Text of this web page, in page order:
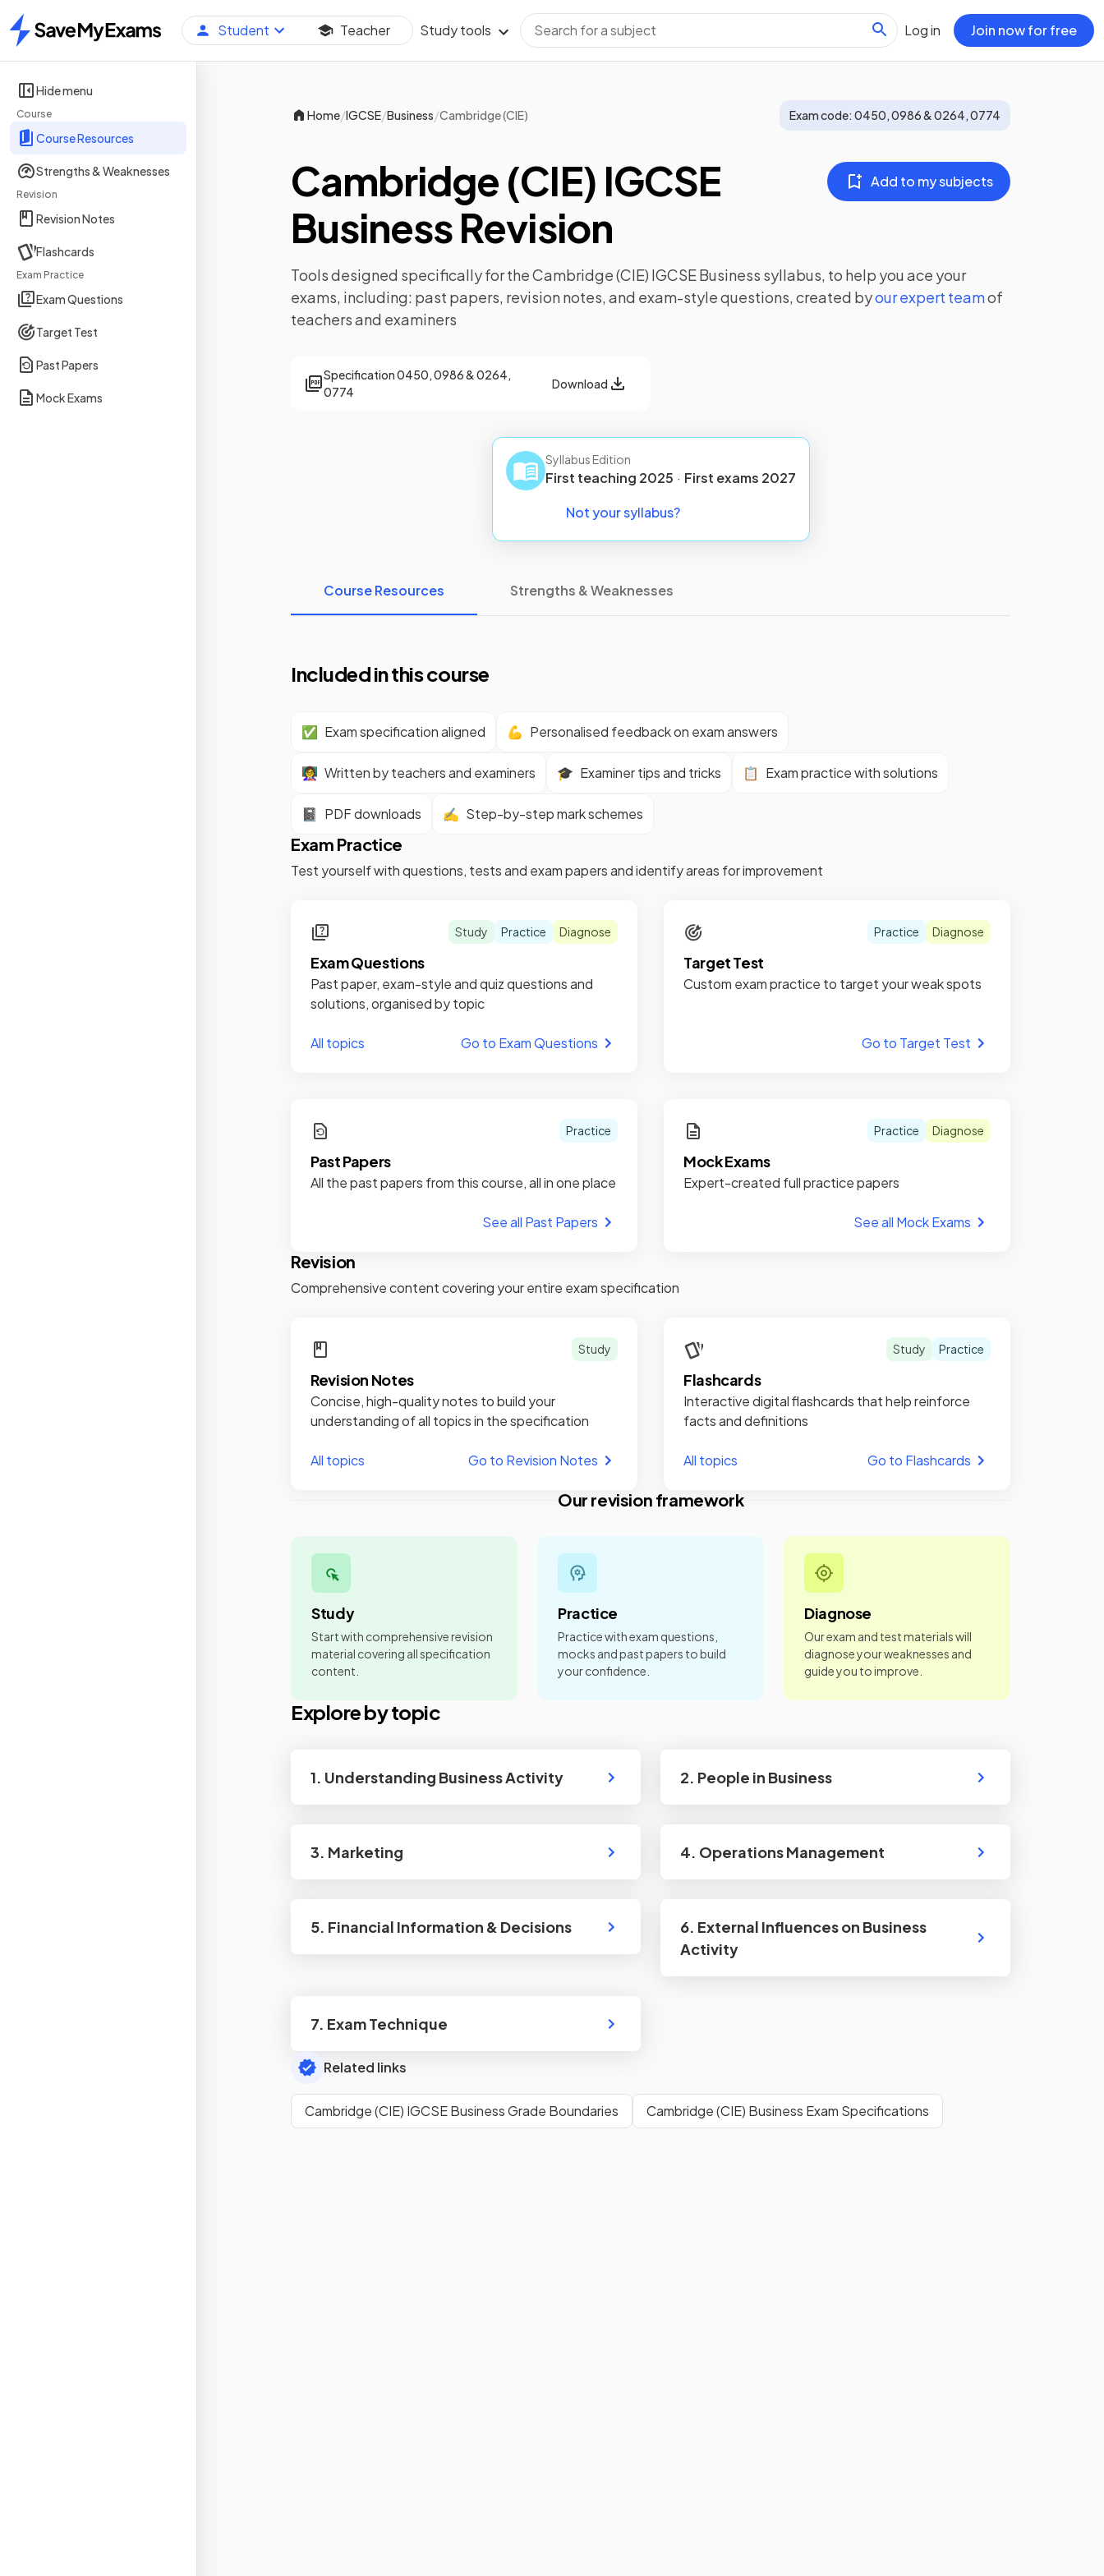
Home
Student Teacher Study tools Log in Join now for free
Hide menu
Course
Course Resources
Strengths & Weaknesses
Revision
Revision Notes
Flashcards
Exam Practice
Exam Questions
Target Test
Past Papers
Mock Exams
Home/IGCSE/Business/Cambridge (CIE) Exam code: 0450, 0986 & 0264, 0774
Cambridge (CIE) IGCSE
Business Revision
Add to my subjects
Tools designed specifically for theCambridge (CIE) IGCSE Business syllabus, to help you ace your
exams, including: past papers, revision notes, and exam-style questions, created byour expert teamof
teachers and examiners
Specification0450, 0986 & 0264,
0774
Download
Syllabus Edition
First teaching 2025 · First exams 2027
Not your syllabus?
Course Resources Strengths & Weaknesses
Included in this course
✅ Exam specification aligned 💪 Personalised feedback on exam answers
👩‍🏫 Written by teachers and examiners 🎓 Examiner tips and tricks 📋 Exam practice with solutions
📓 PDF downloads ✍️ Step-by-step mark schemes
Exam Practice
Test yourself with questions, tests and exam papers and identify areas for improvement
Study Practice Diagnose
Exam Questions
Past paper, exam-style and quiz questions and
solutions, organised by topic
All topics Go to Exam Questions
Practice Diagnose
Target Test
Custom exam practice to target your weak spots
Go to Target Test
Practice
Past Papers
All the past papers from this course, all in one place
See all Past Papers
Practice Diagnose
Mock Exams
Expert-created full practice papers
See all Mock Exams
Revision
Comprehensive content covering your entire exam specification
Study
Revision Notes
Concise, high-quality notes to build your
understanding of all topics in the specification
All topics Go to Revision Notes
Study Practice
Flashcards
Interactive digital flashcards that help reinforce
facts and definitions
All topics Go to Flashcards
Our revision framework
Study
Start with comprehensive revision
material covering all specification
content.
Practice
Practice with exam questions,
mocks and past papers to build
your confidence.
Diagnose
Our exam and test materials will
diagnose your weaknesses and
guide you to improve.
Explore by topic
1. Understanding Business Activity 2. People in Business
3. Marketing 4. Operations Management
5. Financial Information & Decisions
6. External Influences on Business
Activity
7. Exam Technique
Related links
Cambridge (CIE) IGCSE Business Grade Boundaries Cambridge (CIE) Business Exam Specifications